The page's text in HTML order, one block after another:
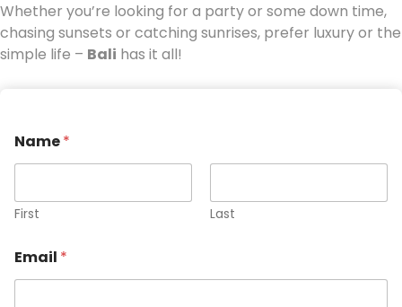
Whether you’re looking for a party or some down time,
chasing sunsets or catching sunrises, prefer luxury or the
simple life – Bali has it all!
Name*
First Last
Email *